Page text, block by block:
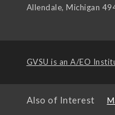
Allendale, Michigan
GVSU is an A/EO
Also of Interest